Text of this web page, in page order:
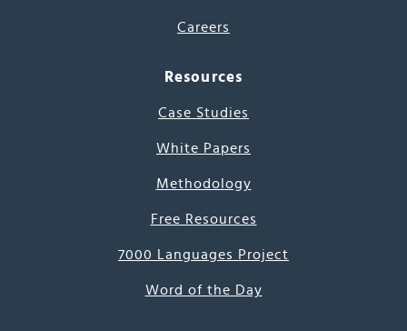
Careers
Resources
Case Studies
White Papers
Methodology
Free Resources
7000 Languages Project
Word of the Day